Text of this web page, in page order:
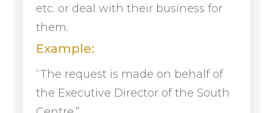
etc. or deal with their business for
them.
Example:
“The request is made on behalf of
the Executive Director of the South